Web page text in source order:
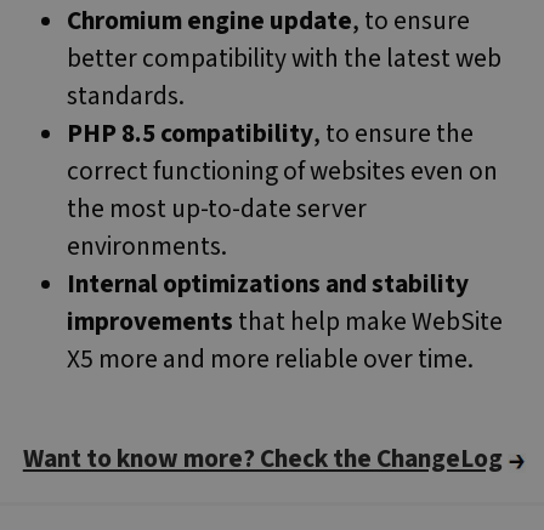
Chromium engine update, to ensure
better compatibility with the latest web
standards.
PHP 8.5 compatibility, to ensure the
correct functioning of websites even on
the most up-to-date server
environments.
Internal optimizations and stability
improvementsthat help make WebSite
X5 more and more reliable over time.
Want to know more? Check the ChangeLog